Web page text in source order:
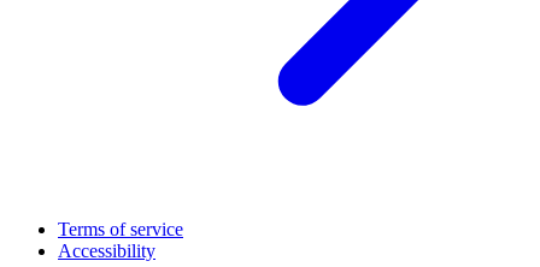
Terms of service
Accessibility